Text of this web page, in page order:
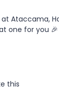
Ataccama,
one for you 🎉
this